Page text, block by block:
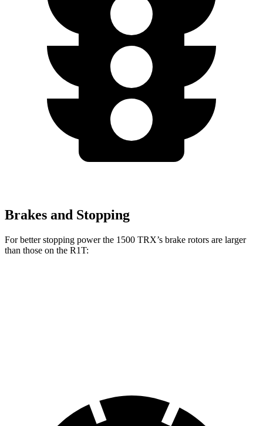
Brakes and Stopping
For better stopping power the 1500 TRX’s brake rotors are larger
than those on the R1T: